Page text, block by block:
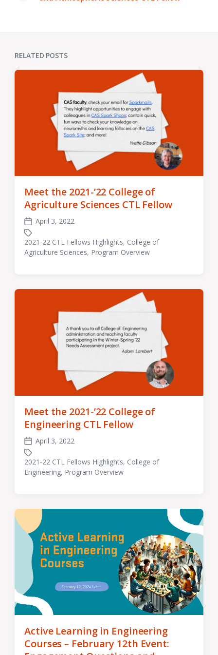
RELATED POSTS
Meet the 2021-’22 College of
Agriculture Sciences CTL Fellow
Post
date
April 3, 2022
Tagged
with
2021-22 CTL Fellows Highlights, College of
Agriculture Sciences, Program Overview
Meet the 2021-’22 College of
Engineering CTL Fellow
Post
date
April 3, 2022
Tagged
with
2021-22 CTL Fellows Highlights, College of
Engineering, Program Overview
Active Learning in Engineering
Courses – February 12th Event: